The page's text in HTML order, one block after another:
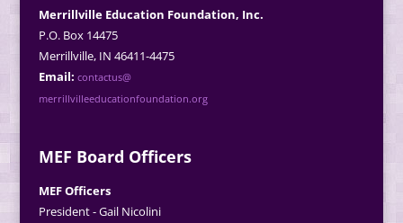
Merrillville Education Foundation, Inc.
P.O. Box 14475
Merrillville, IN 46411-4475
Email: contactus@
merrillvilleeducationfoundation.org
MEF Board Officers
MEF Officers
President - Gail Nicolini